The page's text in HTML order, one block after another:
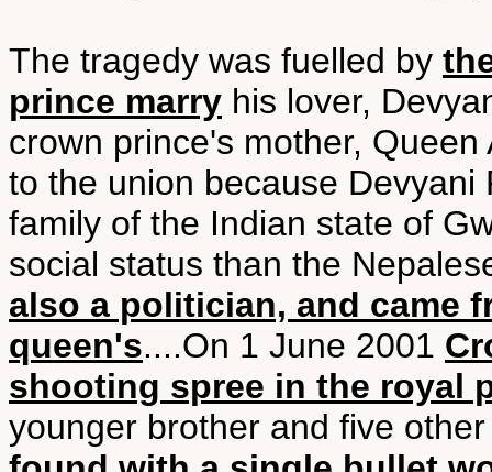
The tragedy was fuelled by
prince marry his lover,
crown prince's mother,
to the union because
family of the Indian state of
social status than the
also a politician, and came
queen's....On 1 June 2001
shooting spree in the royal
younger brother and five